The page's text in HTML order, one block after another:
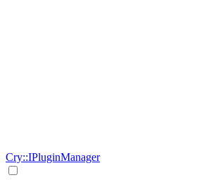
Cry::IPluginManager